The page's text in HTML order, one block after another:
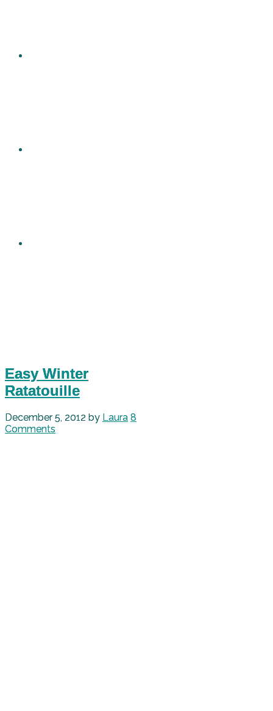
Easy Winter
Ratatouille
December 5, 2012 by Laura 8
Comments